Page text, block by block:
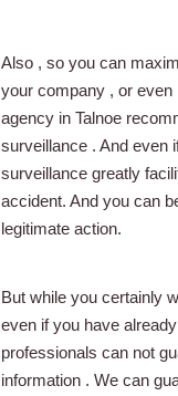
Also , so you can
your company , or
agency in Talnoe
surveillance . And even
surveillance greatly
accident. And you can
legitimate action.
But while you certainly
even if you have
professionals can not
information . We can